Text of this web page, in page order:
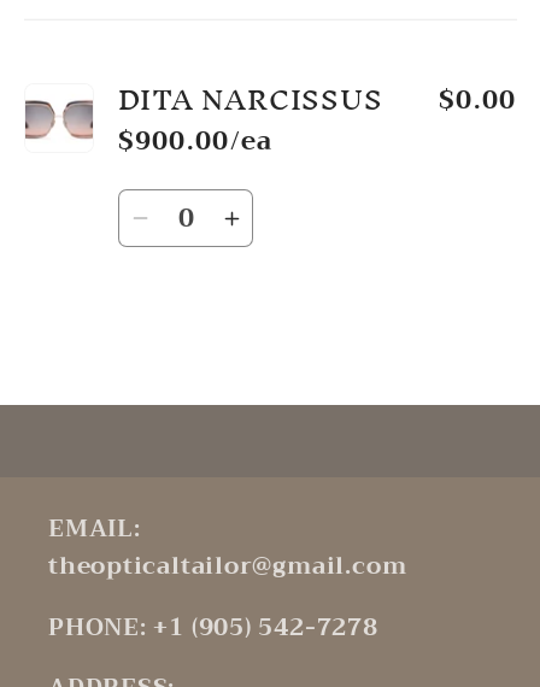
DITA NARCISSUS
$900.00/ea
$0.00
Quantity
DecreaseIncrease
EMAIL:
theopticaltailor@gmail.com
PHONE: +1 (905) 542-7278